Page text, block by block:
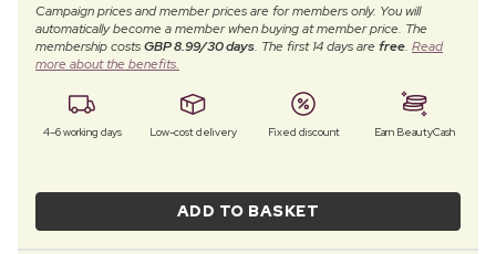
Campaign prices and member prices are for members only. You will
automatically become a member when buying at member price. The
membership costsGBP 8.99/30 days. The first 14 days arefree. Read
more about the benefits.
4–6 working days Low-cost delivery Fixed discount Earn BeautyCash
ADD TO BASKET